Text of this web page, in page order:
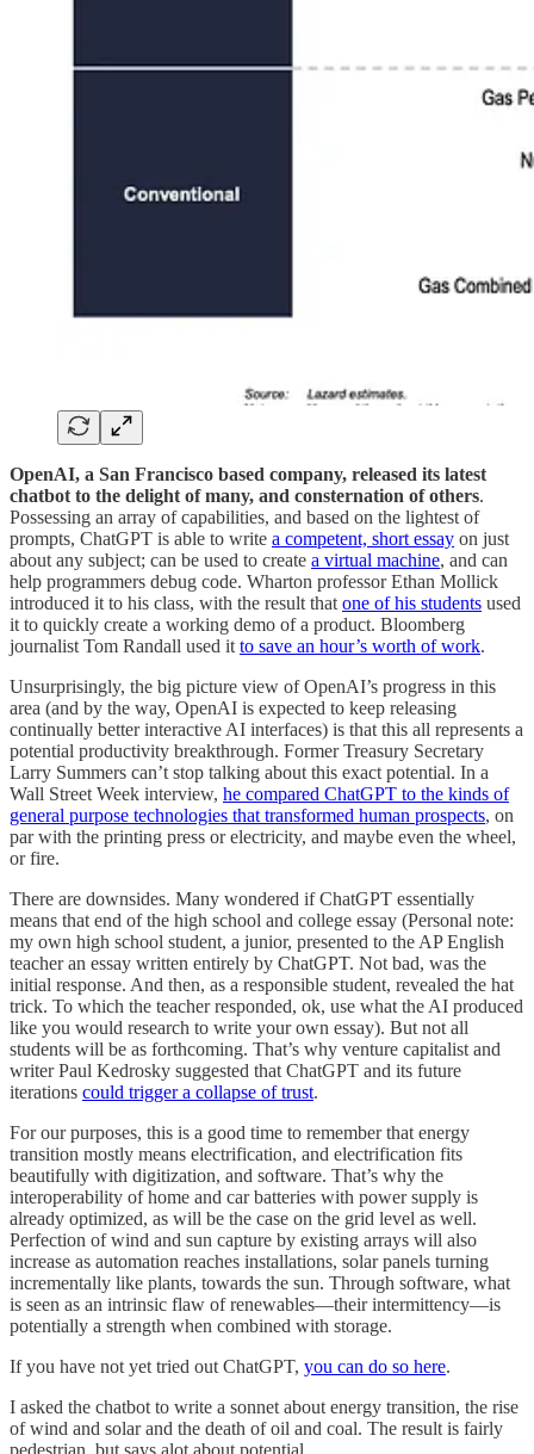
OpenAI, a San Francisco based company, released its latest
chatbot to the delight of many, and consternation of others.
Possessing an array of capabilities, and based on the lightest of
prompts, ChatGPT is able to write a competent, short essay on just
about any subject; can be used to create a virtual machine, and can
help programmers debug code. Wharton professor Ethan Mollick
introduced it to his class, with the result that one of his students used
it to quickly create a working demo of a product. Bloomberg
journalist Tom Randall used it to save an hour’s worth of work.
Unsurprisingly, the big picture view of OpenAI’s progress in this
area (and by the way, OpenAI is expected to keep releasing
continually better interactive AI interfaces) is that this all represents a
potential productivity breakthrough. Former Treasury Secretary
Larry Summers can’t stop talking about this exact potential. In a
Wall Street Week interview, he compared ChatGPT to the kinds of
general purpose technologies that transformed human prospects, on
par with the printing press or electricity, and maybe even the wheel,
or fire.
There are downsides. Many wondered if ChatGPT essentially
means that end of the high school and college essay (Personal note:
my own high school student, a junior, presented to the AP English
teacher an essay written entirely by ChatGPT. Not bad, was the
initial response. And then, as a responsible student, revealed the hat
trick. To which the teacher responded, ok, use what the AI produced
like you would research to write your own essay). But not all
students will be as forthcoming. That’s why venture capitalist and
writer Paul Kedrosky suggested that ChatGPT and its future
iterations could trigger a collapse of trust.
For our purposes, this is a good time to remember that energy
transition mostly means electrification, and electrification fits
beautifully with digitization, and software. That’s why the
interoperability of home and car batteries with power supply is
already optimized, as will be the case on the grid level as well.
Perfection of wind and sun capture by existing arrays will also
increase as automation reaches installations, solar panels turning
incrementally like plants, towards the sun. Through software, what
is seen as an intrinsic flaw of renewables—their intermittency—is
potentially a strength when combined with storage.
If you have not yet tried out ChatGPT, you can do so here.
I asked the chatbot to write a sonnet about energy transition, the rise
of wind and solar and the death of oil and coal. The result is fairly
pedestrian, but says alot about potential.